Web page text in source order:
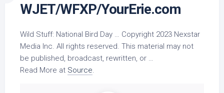
WJET/WFXP/YourErie.com
Wild Stuff: National Bird Day … Copyright 2023 Nexstar
Media Inc. All rights reserved. This material may not
be published, broadcast, rewritten, or …
Read More at Source.